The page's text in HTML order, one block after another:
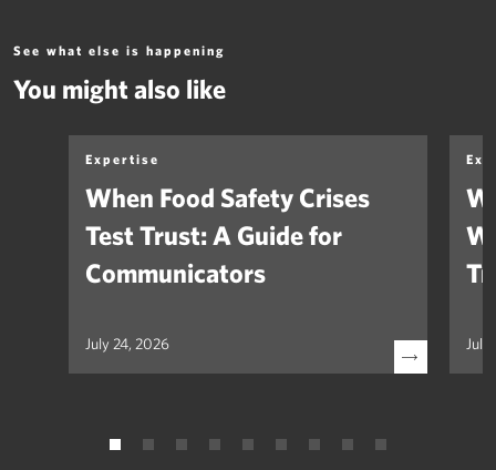
See what else is happening
You might also like
Expertise
When Food Safety Crises
Test Trust: A Guide for
Communicators
July 24, 2026 July